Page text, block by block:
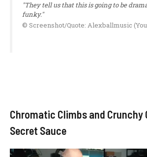
"They tell us that this is going to be
funky."
© Screenshot/Quote: Alexballmusic
Chromatic Climbs and Crunchy
Secret Sauce